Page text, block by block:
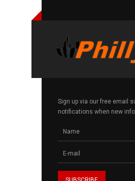
Sign up via our free email
notifications when new